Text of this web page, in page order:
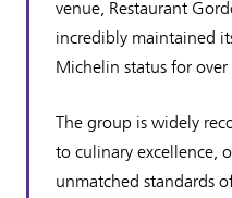
venue, Restaurant
incredibly maintained
Michelin status for
The group is widely
to culinary excellence,
unmatched standards